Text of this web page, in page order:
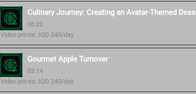
Culinary Journey: Creating an Avatar-Themed
06:22
Video prices: IQD 240/day
Gourmet Apple Turnover
03:14
Video prices: IQD 240/day